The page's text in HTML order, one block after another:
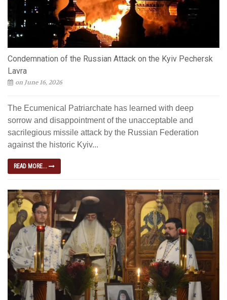
Condemnation of the Russian Attack on the Kyiv Pechersk
Lavra
on June 16, 2026
The Ecumenical Patriarchate has learned with deep
sorrow and disappointment of the unacceptable and
sacrilegious missile attack by the Russian Federation
against the historic Kyiv...
READ MORE...